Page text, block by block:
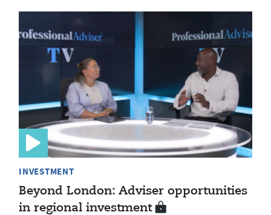
INVESTMENT
Beyond London: Adviser opportunities
in regional investment